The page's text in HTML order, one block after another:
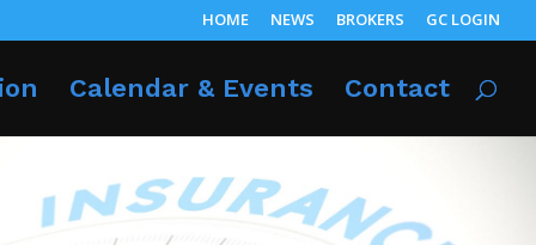
HOME NEWS BROKERS GC LOGIN
Calendar & Events Contact